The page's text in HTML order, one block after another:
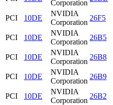
Corporation
PCI
10DE
NVIDIA
Corporation
26F5
PCI
10DE
NVIDIA
Corporation
26B5
PCI
10DE
NVIDIA
Corporation
26B8
PCI
10DE
NVIDIA
Corporation
26B9
PCI
10DE
NVIDIA
Corporation
26B2